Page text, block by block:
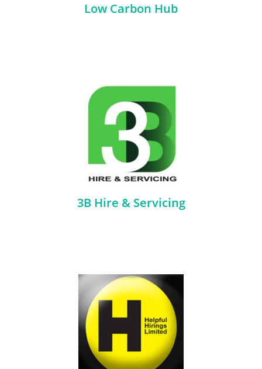
Low Carbon Hub
3B Hire & Servicing